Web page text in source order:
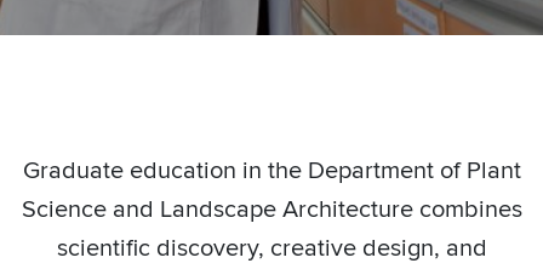
Graduate education in the Department of Plant
Science and Landscape Architecture combines
scientific discovery, creative design, and